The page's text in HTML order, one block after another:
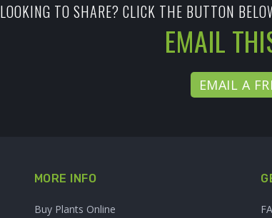
LOOKING TO SHARE? CLICK THE BUTTON
EMAIL
EMAIL A
MORE INFO
Buy Plants Online